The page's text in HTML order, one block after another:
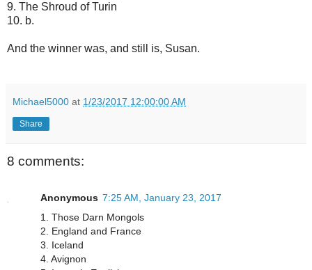
9. The Shroud of Turin
10. b.
And the winner was, and still is, Susan.
Michael5000 at 1/23/2017 12:00:00 AM
Share
8 comments:
Anonymous 7:25 AM, January 23, 2017
1. Those Darn Mongols
2. England and France
3. Iceland
4. Avignon